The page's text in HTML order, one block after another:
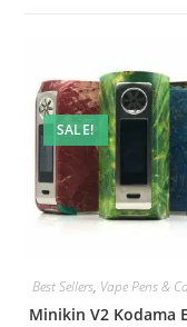
SALE!
Best Sellers, Vape Pens &
Minikin V2 Kodama